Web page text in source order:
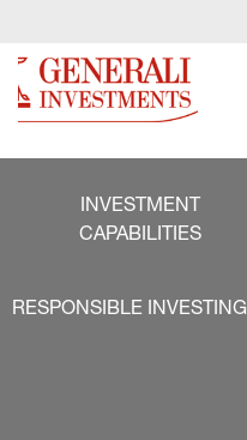
INVESTMENT
CAPABILITIES
RESPONSIBLE INVESTING